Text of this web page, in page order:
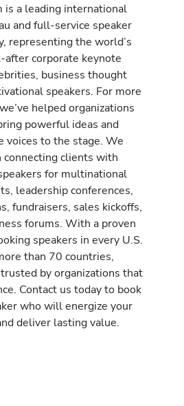
is a leading international
and full-service speaker
representing the world’s
after corporate keynote
business thought
speakers. For more
helped organizations
powerful ideas and
voices to the stage. We
connecting clients with
for multinational
leadership conferences,
fundraisers, sales kickoffs,
forums. With a proven
speakers in every U.S.
than 70 countries,
by organizations that
Contact us today to book
who will energize your
deliver lasting value.